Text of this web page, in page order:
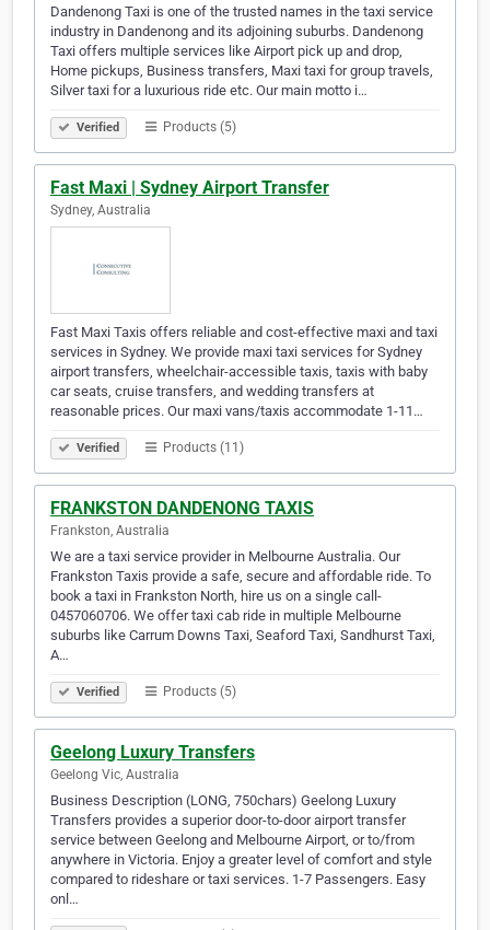
Dandenong Taxi is one of the trusted names in the taxi service
industry in Dandenong and its adjoining suburbs. Dandenong
Taxi offers multiple services like Airport pick up and drop,
Home pickups, Business transfers, Maxi taxi for group travels,
Silver taxi for a luxurious ride etc. Our main motto i…
Verified Products (5)
Fast Maxi | Sydney Airport Transfer
Sydney, Australia
Fast Maxi Taxis offers reliable and cost-effective maxi and taxi
services in Sydney. We provide maxi taxi services for Sydney
airport transfers, wheelchair-accessible taxis, taxis with baby
car seats, cruise transfers, and wedding transfers at
reasonable prices. Our maxi vans/taxis accommodate 1-11…
Verified Products (11)
FRANKSTON DANDENONG TAXIS
Frankston, Australia
We are a taxi service provider in Melbourne Australia. Our
Frankston Taxis provide a safe, secure and affordable ride. To
book a taxi in Frankston North, hire us on a single call-
0457060706. We offer taxi cab ride in multiple Melbourne
suburbs like Carrum Downs Taxi, Seaford Taxi, Sandhurst Taxi,
A…
Verified Products (5)
Geelong Luxury Transfers
Geelong Vic, Australia
Business Description (LONG, 750chars) Geelong Luxury
Transfers provides a superior door-to-door airport transfer
service between Geelong and Melbourne Airport, or to/from
anywhere in Victoria. Enjoy a greater level of comfort and style
compared to rideshare or taxi services. 1-7 Passengers. Easy
onl…